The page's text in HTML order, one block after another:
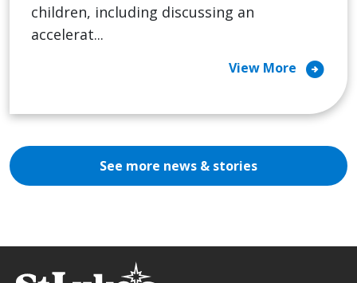
children, including discussing an
accelerat...
View More arrow_circle_right
See more news & stories